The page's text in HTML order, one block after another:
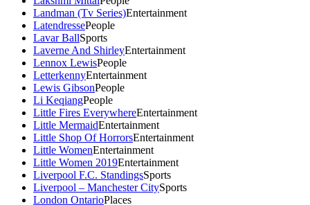
Landman (Tv Series)Entertainment
LatendressePeople
Lavar BallSports
Laverne And ShirleyEntertainment
Lennox LewisPeople
LetterkennyEntertainment
Lewis GibsonPeople
Li KeqiangPeople
Little Fires EverywhereEntertainment
Little MermaidEntertainment
Little Shop Of HorrorsEntertainment
Little WomenEntertainment
Little Women 2019Entertainment
Liverpool F.C. StandingsSports
Liverpool – Manchester CitySports
London OntarioPlaces